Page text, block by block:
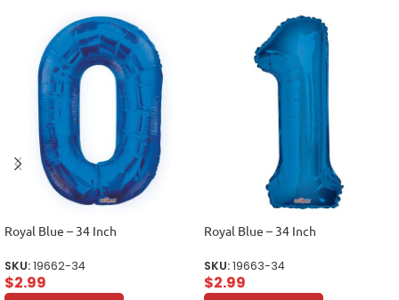
Royal Blue – 34 Inch
SKU:19662-34
$2.99
Royal Blue – 34 Inch
SKU:19663-34
$2.99